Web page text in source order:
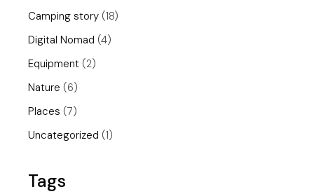
Camping story (18)
Digital Nomad (4)
Equipment (2)
Nature (6)
Places (7)
Uncategorized (1)
Tags